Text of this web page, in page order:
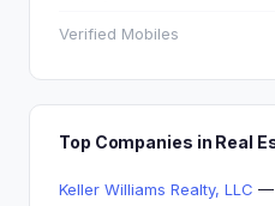
Verified Mobiles
Top Companies in Real
Keller Williams Realty, LLC —